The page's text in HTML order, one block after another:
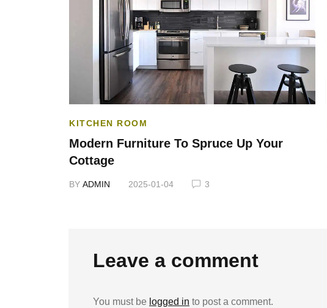
KITCHEN ROOM
Modern Furniture To Spruce Up Your
Cottage
BY ADMIN 2025-01-04 3
Leave a comment
You must be logged in to post a comment.